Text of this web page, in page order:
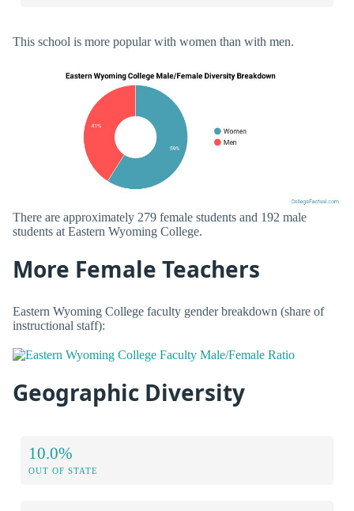
This school is more popular with women than with men.
There are approximately 279 female students and 192 male
students at Eastern Wyoming College.
More Female Teachers
Eastern Wyoming College faculty gender breakdown (share of
instructional staff):
Geographic Diversity
10.0%
OUT OF STATE